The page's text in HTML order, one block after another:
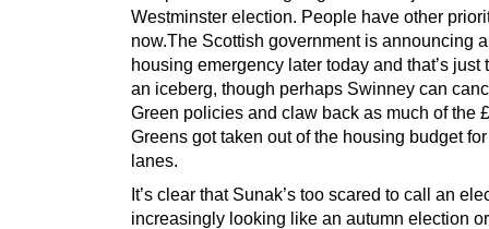
Westminster election. People have other
now.The Scottish government is announcing
housing emergency later today and that’s just
an iceberg, though perhaps Swinney can
Green policies and claw back as much of the
Greens got taken out of the housing budget
lanes.
It’s clear that Sunak’s too scared to call an
increasingly looking like an autumn election